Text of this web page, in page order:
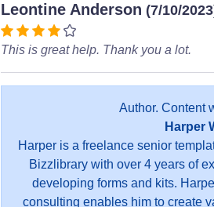
Leontine Anderson (7/10/
This is great help. Thank you a lot.
Author. Content
Harper
Harper is a freelance senior
Bizzlibrary with over 4 years of
developing forms and kits.
consulting enables him to create